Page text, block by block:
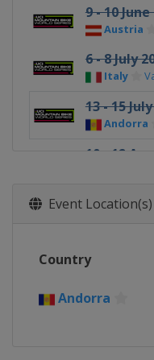
9 - 10 June
Austria
6 - 8 July
Italy
13 - 15
Andorra
10 - 12
24 - 26
Event Location(s)
Country
Andorra